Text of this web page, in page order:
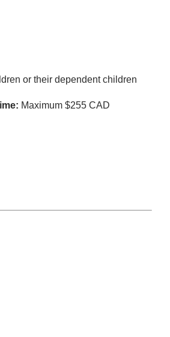
or their dependent children
Maximum $255 CAD